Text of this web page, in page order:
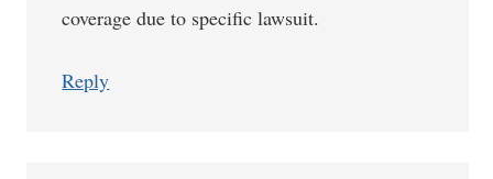
coverage due to specific lawsuit.
Reply